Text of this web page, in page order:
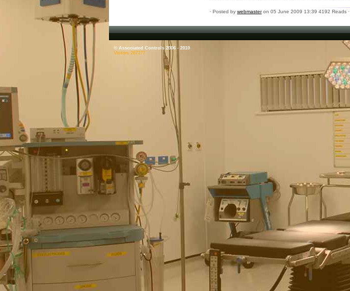
· Posted by webmasteron 05 June 2009 13:39 4192 Reads ·
© Associated Controls 2006 - 2010
Visitors 267277